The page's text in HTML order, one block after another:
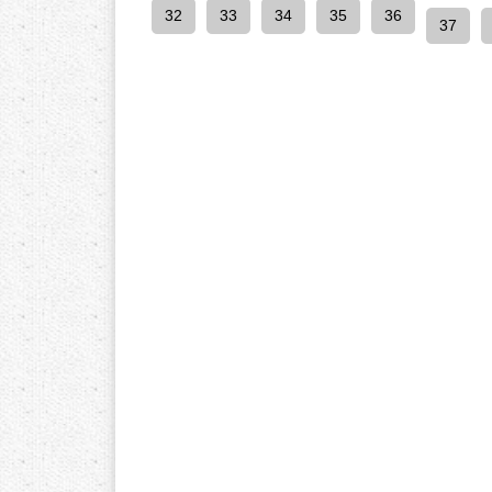
32 33 34 35 36
37